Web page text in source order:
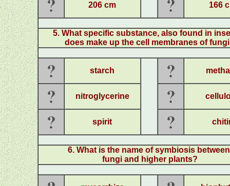
206 cm 166
5. What specific substance, also found in
does make up the cell membranes of
starch
nitroglycerine
spirit
6. What is the name of symbiosis
fungi and higher plants?